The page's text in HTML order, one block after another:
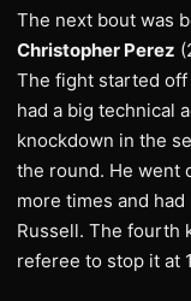
The next bout was
Christopher Perez
The fight started off
had a big technical
knockdown in the
the round. He went
more times and
Russell. The fourth
referee to stop it at